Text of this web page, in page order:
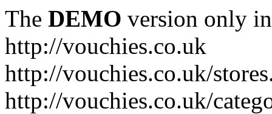
The DEMO version only
http://vouchies.co.uk
http://vouchies.co.uk/
http://vouchies.co.uk/